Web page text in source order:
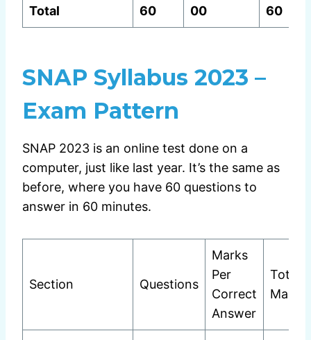
Total 60 00 60
SNAP Syllabus 2023 –
Exam Pattern
SNAP 2023 is an online test done on a
computer, just like last year. It’s the same as
before, where you have 60 questions to
answer in 60 minutes.
Section Questions
Marks
Per
Correct
Answer
Total
Marks